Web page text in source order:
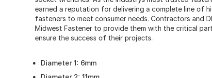
earned a reputation for delivering a complete line of
fasteners to meet consumer needs. Contractors and
Midwest Fastener to provide them with the critical
ensure the success of their projects.
Diameter 1: 6mm